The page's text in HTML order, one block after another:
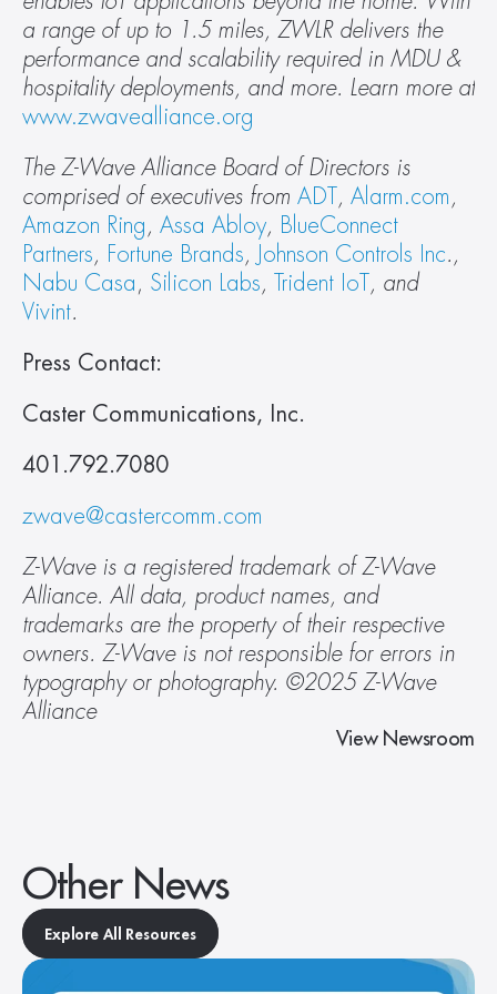
a range of up to 1.5 miles, ZWLR delivers the
performance and scalability required in MDU &
www.zwavealliance.org
The Z-Wave Alliance Board of Directors is
comprised of executives from ADT , Alarm.com
Amazon Ring , Assa Abloy, BlueConnect
Partners, Fortune Brands, Johnson Controls Inc
Nabu Casa , Silicon Labs, Trident IoT
, and
Vivint.
Press Contact:
Caster Communications, Inc.
401.792.7080
zwave@castercomm.com
Z-Wave is a registered trademark of Z-Wave
Alliance. All data, product names, and
trademarks are the property of their respective
owners. Z-Wave is not responsible for errors in
typography or photography. ©2025 Z-Wave
Alliance
View Newsroom
Other News
Explore All Resources